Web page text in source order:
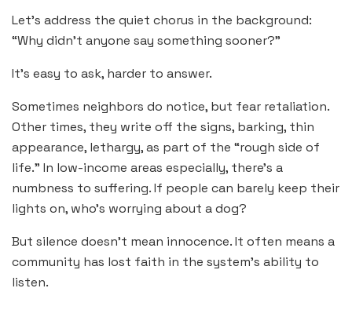
Let’s address the quiet chorus in the background:
“Why didn’t anyone say something sooner?”
It’s easy to ask, harder to answer.
Sometimes neighbors do notice, but fear retaliation.
Other times, they write off the signs, barking, thin
appearance, lethargy, as part of the “rough side of
life.” In low-income areas especially, there’s a
numbness to suffering. If people can barely keep their
lights on, who’s worrying about a dog?
But silence doesn’t mean innocence. It often means a
community has lost faith in the system’s ability to
listen.